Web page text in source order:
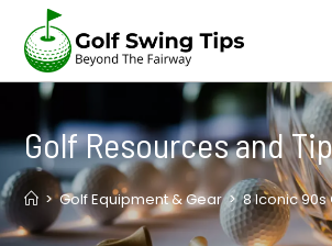
content
Golf Resources and
> Golf Equipment & Gear > 8 Iconic 90s